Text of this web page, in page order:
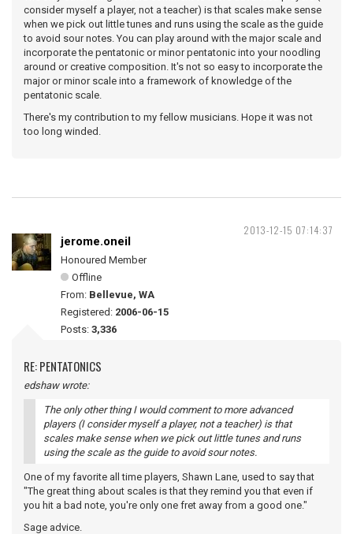
consider myself a player, not a teacher) is that scales make sense
when we pick out little tunes and runs using the scale as the guide
to avoid sour notes. You can play around with the major scale and
incorporate the pentatonic or minor pentatonic into your noodling
around or creative composition. It's not so easy to incorporate the
major or minor scale into a framework of knowledge of the
pentatonic scale.
There's my contribution to my fellow musicians. Hope it was not
too long winded.
2013-12-15 07:14:37
jerome.oneil
Honoured Member
Offline
From: Bellevue, WA
Registered: 2006-06-15
Posts: 3,336
RE: PENTATONICS
edshaw wrote:
The only other thing I would comment to more advanced
players (I consider myself a player, not a teacher) is that
scales make sense when we pick out little tunes and runs
using the scale as the guide to avoid sour notes.
One of my favorite all time players, Shawn Lane, used to say that
"The great thing about scales is that they remind you that even if
you hit a bad note, you're only one fret away from a good one."
Sage advice.